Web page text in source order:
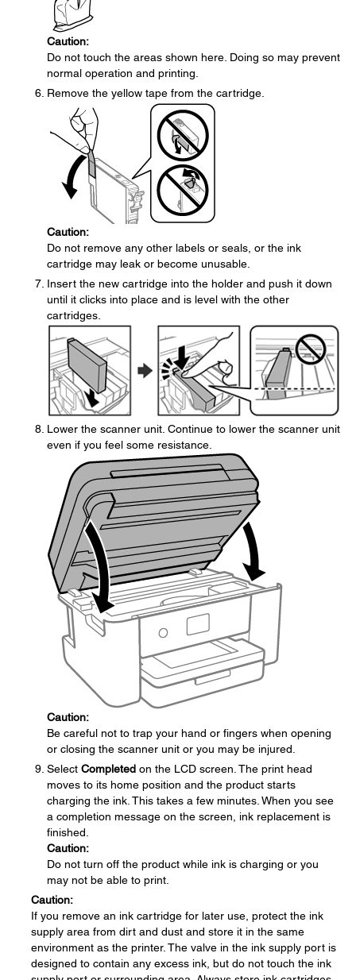
Caution:
Do not touch the areas shown here. Doing so may prevent
normal operation and printing.
Remove the yellow tape from the cartridge.
Caution:
Do not remove any other labels or seals, or the ink
cartridge may leak or become unusable.
Insert the new cartridge into the holder and push it down
until it clicks into place and is level with the other
cartridges.
Lower the scanner unit. Continue to lower the scanner unit
even if you feel some resistance.
Caution:
Be careful not to trap your hand or fingers when opening
or closing the scanner unit or you may be injured.
Select Completed on the LCD screen. The print head
moves to its home position and the product starts
charging the ink. This takes a few minutes. When you see
a completion message on the screen, ink replacement is
finished.
Caution:
Do not turn off the product while ink is charging or you
may not be able to print.
Caution:
If you remove an ink cartridge for later use, protect the ink
supply area from dirt and dust and store it in the same
environment as the printer. The valve in the ink supply port is
designed to contain any excess ink, but do not touch the ink